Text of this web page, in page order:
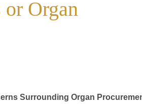
Organ
Surrounding Organ